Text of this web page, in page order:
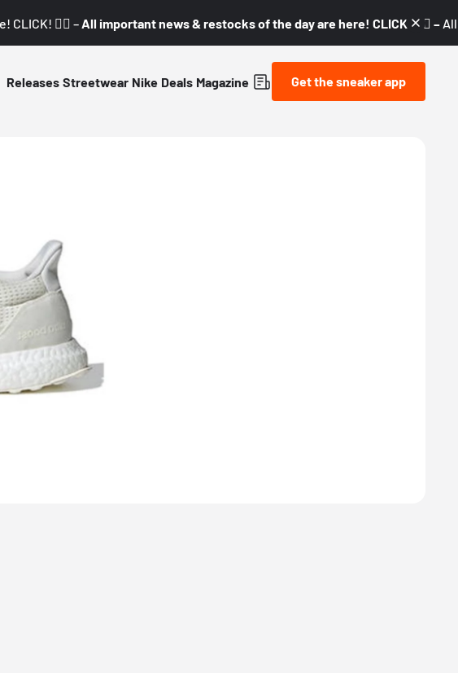
👇🏼 – All important news & restocks of the day are here! CLICK! 👇🏼 –
Releases Streetwear Nike Deals Magazine Get the sneaker app